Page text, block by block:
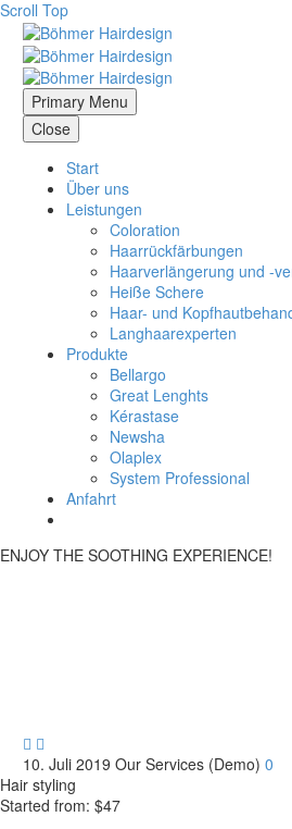
Scroll Top
Primary Menu
Close
Start
Über uns
Leistungen
Coloration
Haarrückfärbungen
Haarverlängerung und -
Heiße Schere
Haar- und
Langhaarexperten
Produkte
Bellargo
Great Lenghts
Kérastase
Newsha
Olaplex
System Professional
Anfahrt
ENJOY THE SOOTHING EXPERIENCE!
 
10. Juli 2019 Our Services (Demo) 0
Hair styling
Started from: $47